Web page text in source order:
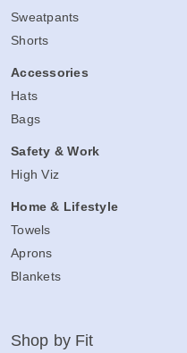
Sweatpants
Shorts
Accessories
Hats
Bags
Safety & Work
High Viz
Home & Lifestyle
Towels
Aprons
Blankets
Shop by Fit